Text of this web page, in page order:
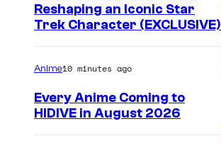
Reshaping an Iconic Star
Trek Character (EXCLUSIVE)
Anime10 minutes ago
Every Anime Coming to
HIDIVE in August 2026